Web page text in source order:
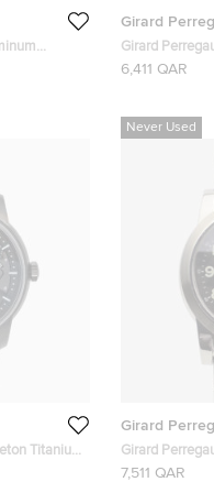
42 MM
Girard
Girard
Wristwatch 30
6,411 QAR
Titanium
To Sky
Never Used
Girard
Girard
Wristwatch 40
7,511 QAR